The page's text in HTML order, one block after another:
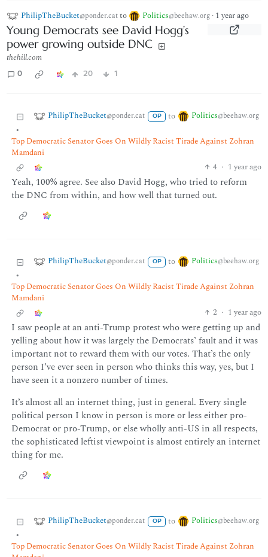
PhilipTheBucket@ponder.catto Politics@beehaw.org · 1 year ago
Young Democrats see David Hogg’s
power growing outside DNC
thehill.com
0 20 1
PhilipTheBucket@ponder.cat OP to Politics@beehaw.org
•
Top Democratic Senator Goes On Wildly Racist Tirade Against Zohran
Mamdani
4 · 1 year ago
Yeah, 100% agree. See also David Hogg, who tried to reform
the DNC from within, and how well that turned out.
PhilipTheBucket@ponder.cat OP to Politics@beehaw.org
•
Top Democratic Senator Goes On Wildly Racist Tirade Against Zohran
Mamdani
2 · 1 year ago
I saw people at an anti-Trump protest who were getting up and
yelling about how it was largely the Democrats’ fault and it was
important not to reward them with our votes. That’s the only
person I’ve ever seen in person who thinks this way, yes, but I
have seen it a nonzero number of times.
It’s almost all an internet thing, just in general. Every single
political person I know in person is more or less either pro-
Democrat or pro-Trump, or else wholly anti-US in all respects,
the sophisticated leftist viewpoint is almost entirely an internet
thing for me.
PhilipTheBucket@ponder.cat OP to Politics@beehaw.org
•
Top Democratic Senator Goes On Wildly Racist Tirade Against Zohran